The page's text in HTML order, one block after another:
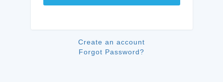
Create an account
Forgot Password?